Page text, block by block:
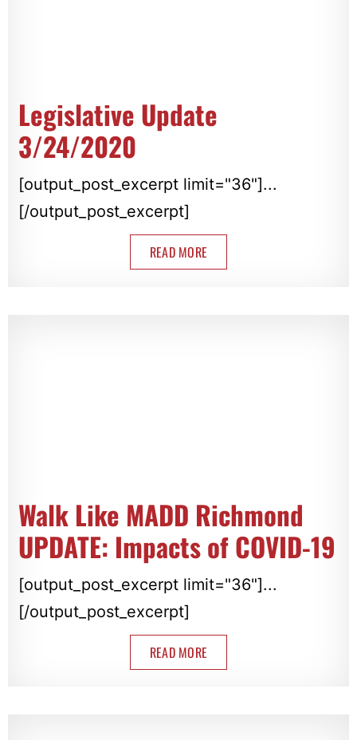
Legislative Update
3/24/2020
[output_post_excerpt limit="36"]...
[/output_post_excerpt]
READ MORE
Walk Like MADD Richmond
UPDATE: Impacts of COVID-19
[output_post_excerpt limit="36"]...
[/output_post_excerpt]
READ MORE